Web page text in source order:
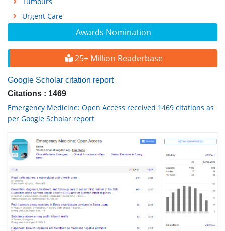
Awards Nomination
25+ Million Readerbase
Google Scholar citation report
Citations : 1469
Emergency Medicine: Open Access received 1469 citations as
per Google Scholar report
Urgent Care